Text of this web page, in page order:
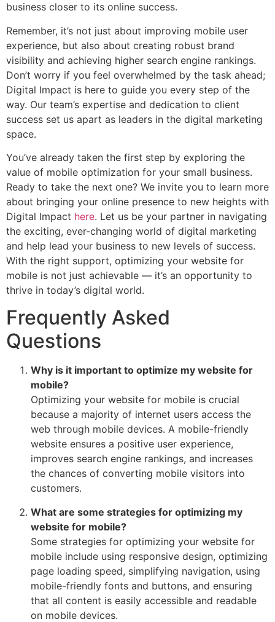
business closer to its online success.
Remember, it’s not just about improving mobile user
experience, but also about creating robust brand
visibility and achieving higher search engine rankings.
Don’t worry if you feel overwhelmed by the task ahead;
Digital Impact is here to guide you every step of the
way. Our team’s expertise and dedication to client
success set us apart as leaders in the digital marketing
space.
You’ve already taken the first step by exploring the
value of mobile optimization for your small business.
Ready to take the next one? We invite you to learn more
about bringing your online presence to new heights with
Digital Impact here. Let us be your partner in navigating
the exciting, ever-changing world of digital marketing
and help lead your business to new levels of success.
With the right support, optimizing your website for
mobile is not just achievable — it’s an opportunity to
thrive in today’s digital world.
Frequently Asked
Questions
Why is it important to optimize my website for
mobile?
Optimizing your website for mobile is crucial
because a majority of internet users access the
web through mobile devices. A mobile-friendly
website ensures a positive user experience,
improves search engine rankings, and increases
the chances of converting mobile visitors into
customers.
What are some strategies for optimizing my
website for mobile?
Some strategies for optimizing your website for
mobile include using responsive design, optimizing
page loading speed, simplifying navigation, using
mobile-friendly fonts and buttons, and ensuring
that all content is easily accessible and readable
on mobile devices.